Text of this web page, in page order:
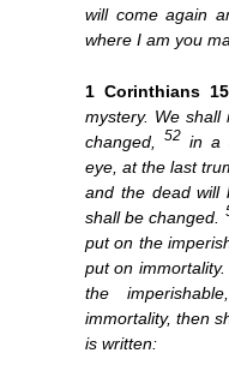
will come again
where I am you
1 Corinthians
mystery. We
changed,
52 in a
eye, at the last
and the dead will
shall be changed.
put on the
put on
the
immortality, then
is written: